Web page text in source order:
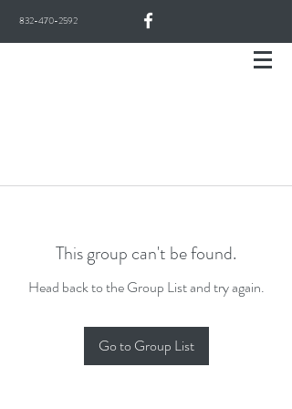
832-470-2592
This group can't be found.
Head back to the Group List and try again.
Go to Group List